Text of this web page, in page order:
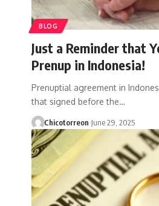
BLOG
Just a Reminder that
Prenup in Indonesia!
Prenuptial agreement in
that signed before the…
Chicotorreon June 29, 2025